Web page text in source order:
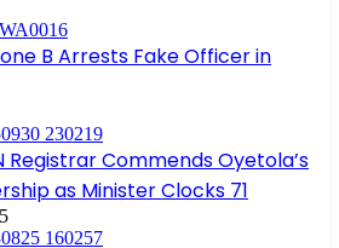
B Arrests Fake Officer in
Registrar Commends Oyetola’s
as Minister Clocks 71